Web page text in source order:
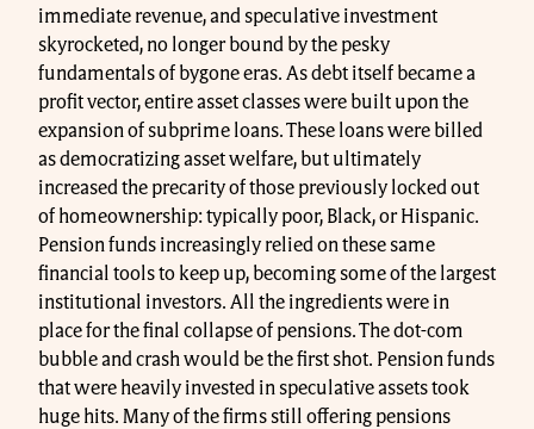
immediate revenue, and speculative investment
skyrocketed, no longer bound by the pesky
fundamentals of bygone eras. As debt itself became a
profit vector, entire asset classes were built upon the
expansion of subprime loans. These loans were billed
as democratizing asset welfare, but ultimately
increased the precarity of those previously locked out
of homeownership: typically poor, Black, or Hispanic.
Pension funds increasingly relied on these same
financial tools to keep up, becoming some of the largest
institutional investors. All the ingredients were in
place for the final collapse of pensions. The dot-com
bubble and crash would be the first shot. Pension funds
that were heavily invested in speculative assets took
huge hits. Many of the firms still offering pensions